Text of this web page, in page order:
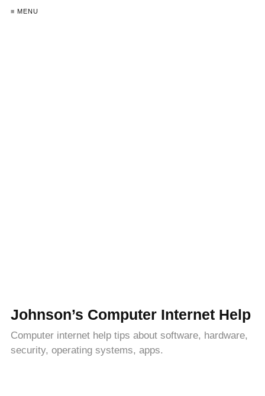
≡ MENU
Johnson’s Computer Internet Help
Computer internet help tips about software, hardware,
security, operating systems, apps.